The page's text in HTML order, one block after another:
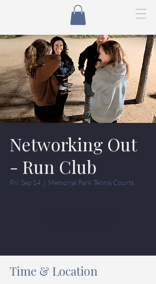
Networking Out
- Run Club
Fri, Sep 14
  |
Memorial Park Tennis Courts
Time & Location